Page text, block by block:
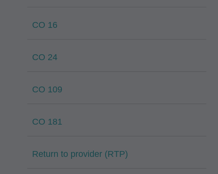
CO 16
CO 24
CO 109
CO 181
Return to provider (RTP)